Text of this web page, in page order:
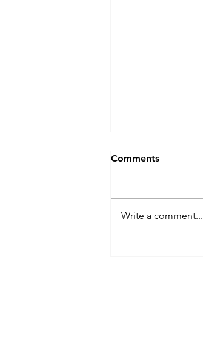
Comments
Write a comment...